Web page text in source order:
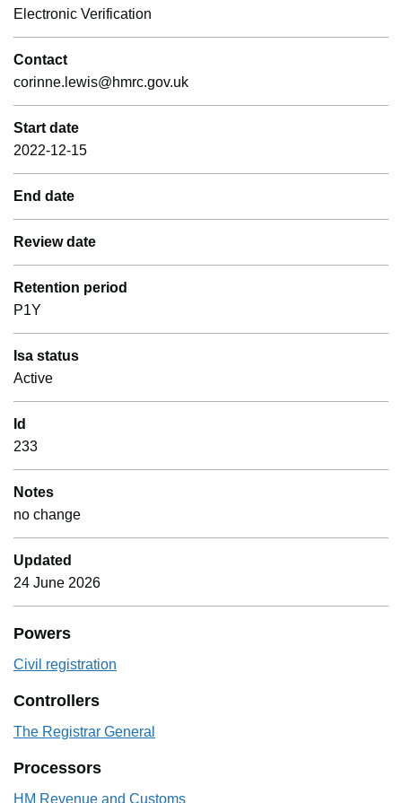
Electronic Verification
Contact
corinne.lewis@hmrc.gov.uk
Start date
2022-12-15
End date
Review date
Retention period
P1Y
Isa status
Active
Id
233
Notes
no change
Updated
24 June 2026
Powers
Civil registration
Controllers
The Registrar General
Processors
HM Revenue and Customs